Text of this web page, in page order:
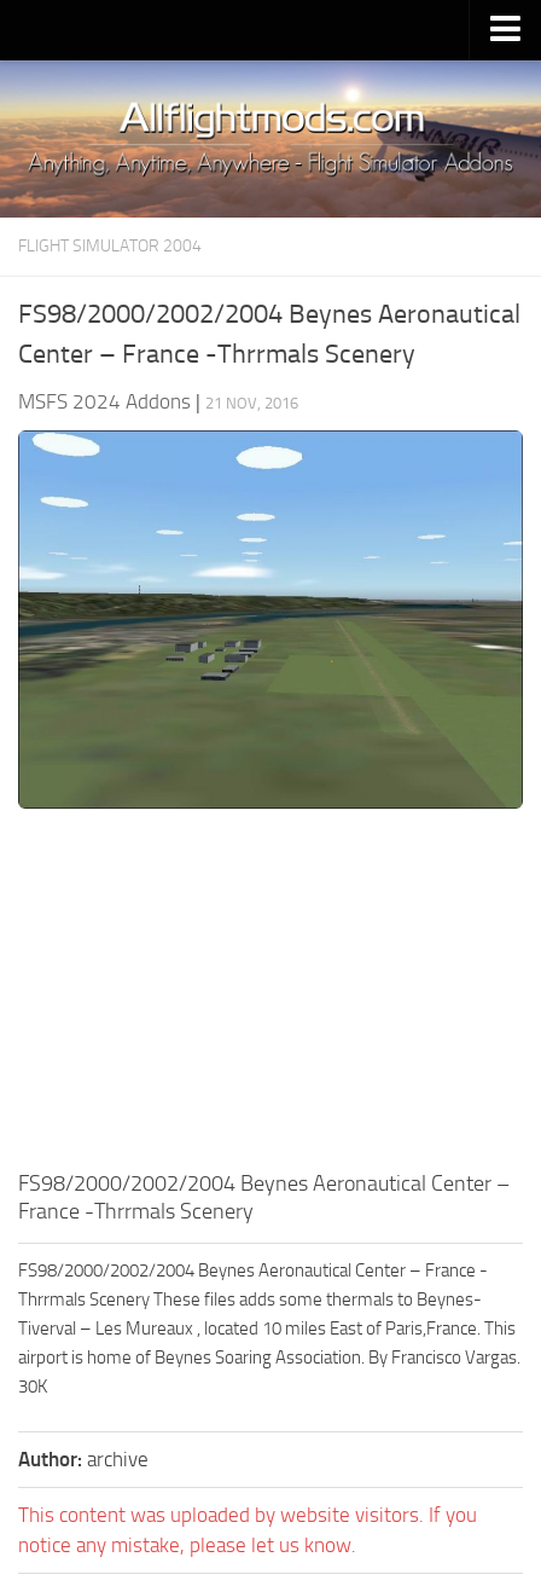
Upload Mod
Installing MSFS 2020 Mods
MSFS 2020 FAQ
Download MSFS 2020
MSFS 2020 System Requirements
MSFS 2020 Release Date
Contacts
FLIGHT SIMULATOR 2004
FS98/2000/2002/2004 Beynes Aeronautical
Center – France -Thrrmals Scenery
MSFS 2024 Addons | 21 NOV, 2016
FS98/2000/2002/2004 Beynes Aeronautical Center –
France -Thrrmals Scenery
FS98/2000/2002/2004 Beynes Aeronautical Center – France -
Thrrmals Scenery These files adds some thermals to Beynes-
Tiverval – Les Mureaux , located 10 miles East of Paris,France. This
airport is home of Beynes Soaring Association. By Francisco Vargas.
30K
Author: archive
This content was uploaded by website visitors. If you
notice any mistake, please let us know.